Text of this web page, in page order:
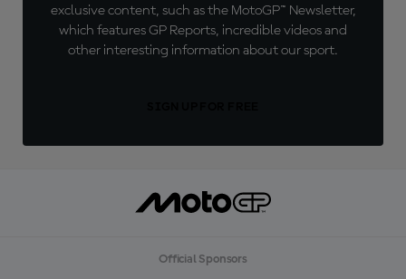
exclusive content, such as the MotoGP™ Newsletter,
which features GP Reports, incredible videos and
other interesting information about our sport.
Official Sponsors